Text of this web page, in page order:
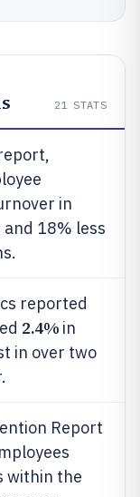
21 STATS
in
18% less
reported
2.4% in
in over two
Report
within the